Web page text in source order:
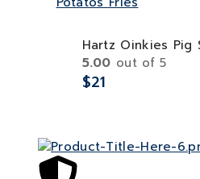
Hartz Oinkies Pig
5.00 out of 5
$21